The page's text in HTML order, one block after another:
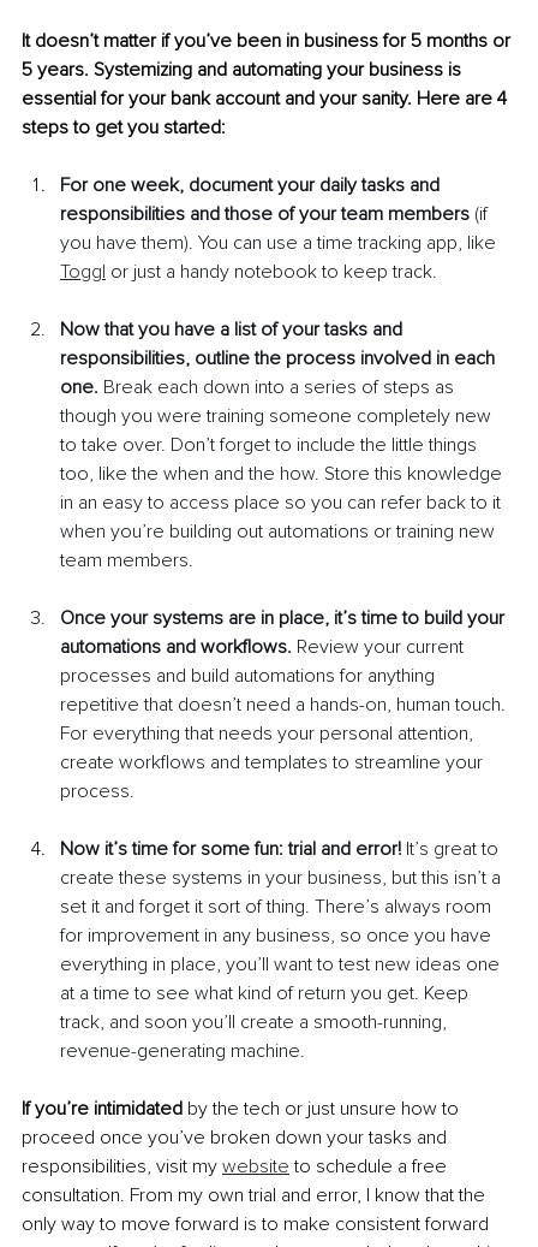
It doesn’t matter if you’ve been in business for 5 months or
5 years. Systemizing and automating your business is
essential for your bank account and your sanity. Here are 4
steps to get you started:
For one week, document your daily tasks and
responsibilities and those of your team members (if
you have them). You can use a time tracking app, like
Toggl or just a handy notebook to keep track.
Now that you have a list of your tasks and
responsibilities, outline the process involved in each
one. Break each down into a series of steps as
though you were training someone completely new
to take over. Don’t forget to include the little things
too, like the when and the how. Store this knowledge
in an easy to access place so you can refer back to it
when you’re building out automations or training new
team members.
Once your systems are in place, it’s time to build your
automations and workflows. Review your current
processes and build automations for anything
repetitive that doesn’t need a hands-on, human touch.
For everything that needs your personal attention,
create workflows and templates to streamline your
process.
Now it’s time for some fun: trial and error! It’s great to
create these systems in your business, but this isn’t a
set it and forget it sort of thing. There’s always room
for improvement in any business, so once you have
everything in place, you’ll want to test new ideas one
at a time to see what kind of return you get. Keep
track, and soon you’ll create a smooth-running,
revenue-generating machine.
If you’re intimidated by the tech or just unsure how to
proceed once you’ve broken down your tasks and
responsibilities, visit my website to schedule a free
consultation. From my own trial and error, I know that the
only way to move forward is to make consistent forward